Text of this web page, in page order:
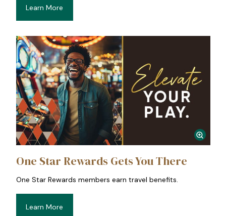
Learn More
One Star Rewards Gets You There
One Star Rewards members earn travel benefits.
Learn More